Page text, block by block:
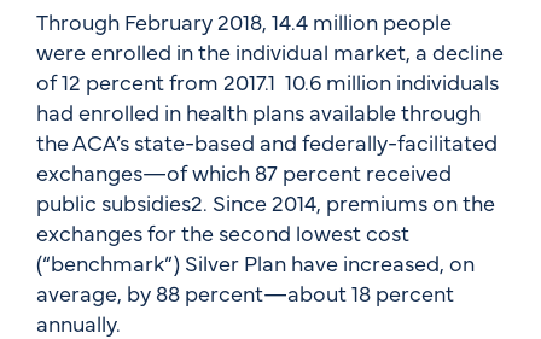
Through February 2018, 14.4 million people
were enrolled in the individual market, a decline
of 12 percent from 2017.1 10.6 million individuals
had enrolled in health plans available through
the ACA’s state-based and federally-facilitated
exchanges—of which 87 percent received
public subsidies2. Since 2014, premiums on the
exchanges for the second lowest cost
(“benchmark”) Silver Plan have increased, on
average, by 88 percent—about 18 percent
annually.